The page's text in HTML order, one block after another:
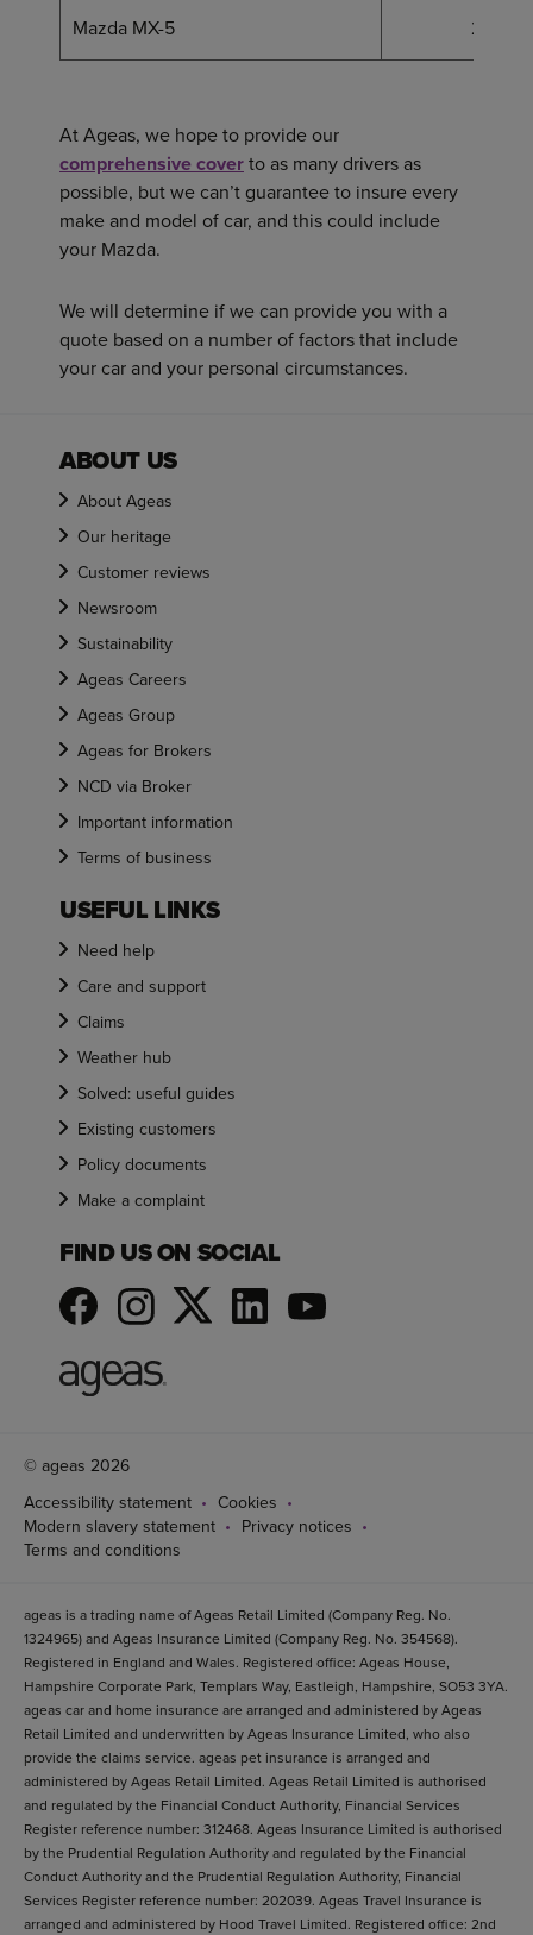
Mazda MX-5 25 - 34
At Ageas, we hope to provide our
comprehensive coverto as many drivers as
possible, but we can’t guarantee to insure every
make and model of car, and this could include
your Mazda.
We will determine if we can provide you with a
quote based on a number of factors that include
your car and your personal circumstances.
ABOUT US
About Ageas
Our heritage
Customer reviews
Newsroom
Sustainability
Ageas Careers
Ageas Group
Ageas for Brokers
NCD via Broker
Important information
Terms of business
USEFUL LINKS
Need help
Care and support
Claims
Weather hub
Solved: useful guides
Existing customers
Policy documents
Make a complaint
FIND US ON SOCIAL
© ageas 2026
Accessibility statement
Cookies
Modern slavery statement
Privacy notices
Terms and conditions
ageas is a trading name of Ageas Retail Limited (Company Reg. No.
1324965) and Ageas Insurance Limited (Company Reg. No. 354568).
Registered in England and Wales. Registered office: Ageas House,
Hampshire Corporate Park, Templars Way, Eastleigh, Hampshire, SO53 3YA.
ageas car and home insurance are arranged and administered by Ageas
Retail Limited and underwritten by Ageas Insurance Limited, who also
provide the claims service. ageas pet insurance is arranged and
administered by Ageas Retail Limited. Ageas Retail Limited is authorised
and regulated by the Financial Conduct Authority, Financial Services
Register reference number: 312468. Ageas Insurance Limited is authorised
by the Prudential Regulation Authority and regulated by the Financial
Conduct Authority and the Prudential Regulation Authority, Financial
Services Register reference number: 202039. Ageas Travel Insurance is
arranged and administered by Hood Travel Limited. Registered office: 2nd